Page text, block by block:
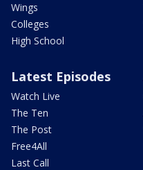
Wings
Colleges
High School
Latest Episodes
Watch Live
The Ten
The Post
Free4All
Last Call